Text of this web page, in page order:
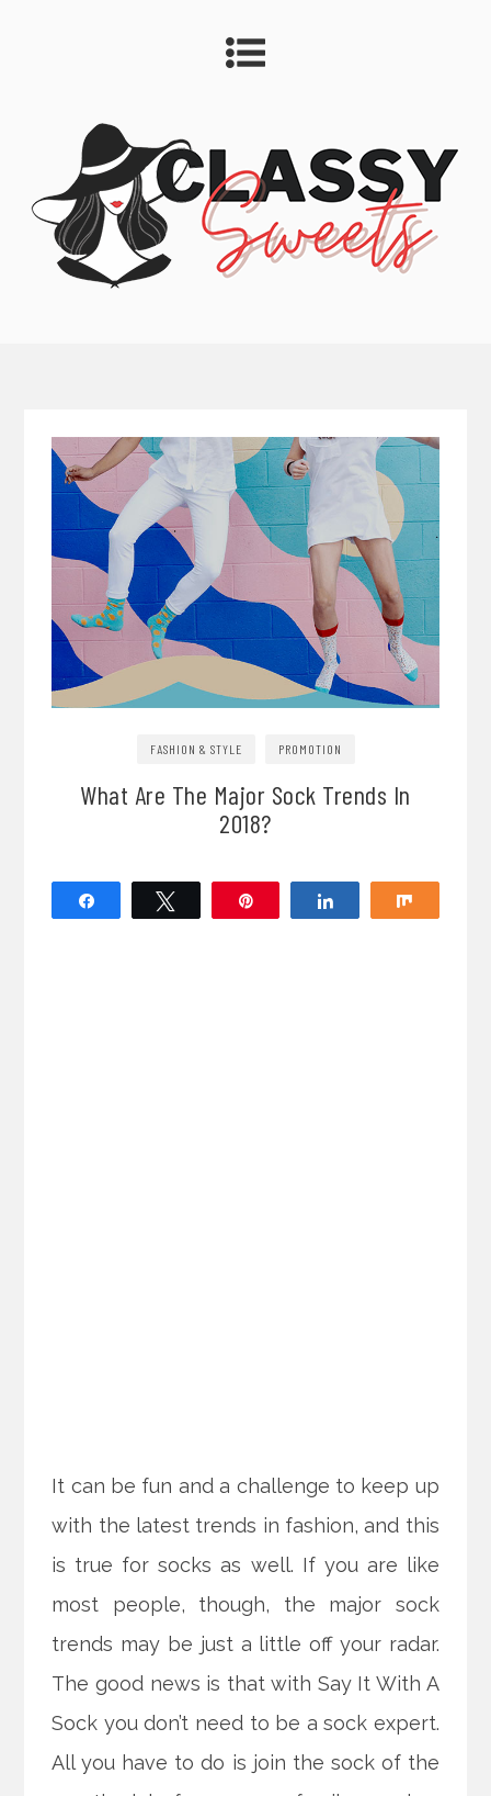
FASHION & STYLE PROMOTION
What Are The Major Sock Trends In
2018?
It can be fun and a challenge to keep up
with the latest trends in fashion, and this
is true for socks as well. If you are like
most people, though, the major sock
trends may be just a little off your radar.
The good news is that with Say It With A
Sock you don’t need to be a sock expert.
All you have to do is join the sock of the